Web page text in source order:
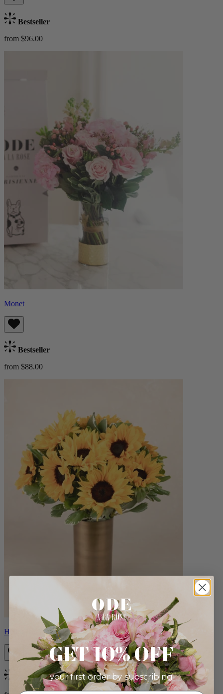
Bestseller
from $96.00
Monet
Bestseller
from $88.00
Helios
Bestseller
GET 10% OFF
your first order by subscribing: